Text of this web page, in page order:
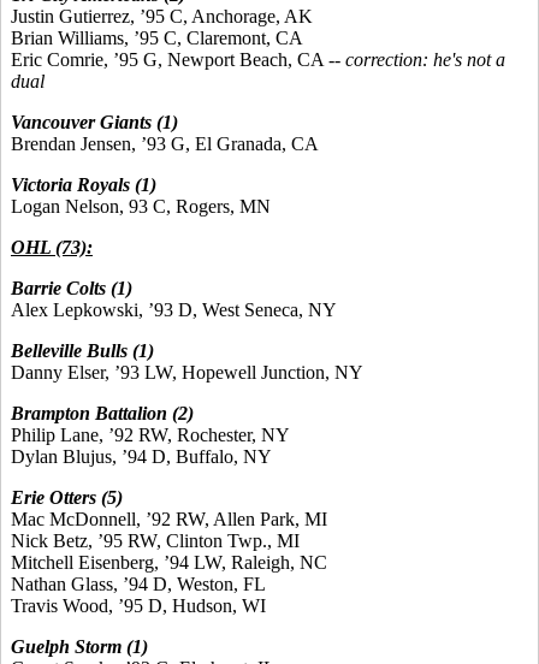
Justin Gutierrez, ’95 C, Anchorage, AK
Brian Williams, ’95 C, Claremont, CA
Eric Comrie, ’95 G, Newport Beach, CA -- correction: he's not a
dual
Vancouver Giants (1)
Brendan Jensen, ’93 G, El Granada, CA
Victoria Royals (1)
Logan Nelson, 93 C, Rogers, MN
OHL (73):
Barrie Colts (1)
Alex Lepkowski, ’93 D, West Seneca, NY
Belleville Bulls (1)
Danny Elser, ’93 LW, Hopewell Junction, NY
Brampton Battalion (2)
Philip Lane, ’92 RW, Rochester, NY
Dylan Blujus, ’94 D, Buffalo, NY
Erie Otters (5)
Mac McDonnell, ’92 RW, Allen Park, MI
Nick Betz, ’95 RW, Clinton Twp., MI
Mitchell Eisenberg, ’94 LW, Raleigh, NC
Nathan Glass, ’94 D, Weston, FL
Travis Wood, ’95 D, Hudson, WI
Guelph Storm (1)